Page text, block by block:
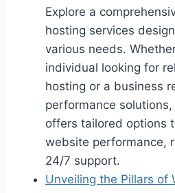
Explore a
hosting services
various needs.
individual looking for
hosting or a business
performance solutions,
offers tailored options
website performance,
24/7 support.
Unveiling the Pillars of